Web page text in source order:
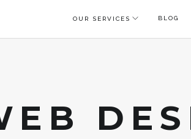
OUR SERVICES BLOG